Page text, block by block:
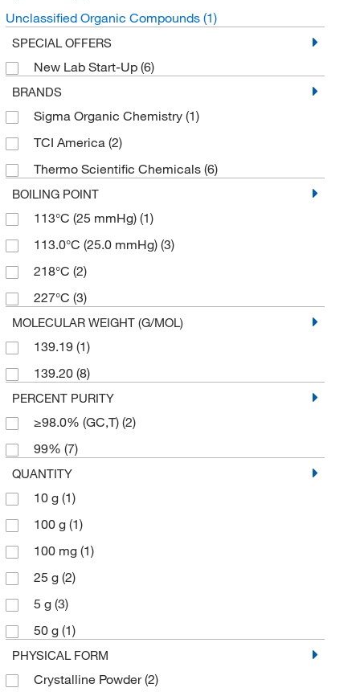
Unclassified Organic Compounds (1)
SPECIAL OFFERS
New Lab Start-Up (6)
BRANDS
Sigma Organic Chemistry (1)
TCI America (2)
Thermo Scientific Chemicals (6)
BOILING POINT
113°C (25 mmHg) (1)
113.0°C (25.0 mmHg) (3)
218°C (2)
227°C (3)
MOLECULAR WEIGHT (G/MOL)
139.19 (1)
139.20 (8)
PERCENT PURITY
≥98.0% (GC,T) (2)
99% (7)
QUANTITY
10 g (1)
100 g (1)
100 mg (1)
25 g (2)
5 g (3)
50 g (1)
PHYSICAL FORM
Crystalline Powder(2)